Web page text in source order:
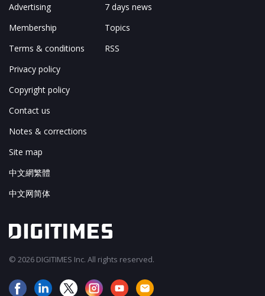
Advertising
Membership
Terms & conditions
Privacy policy
Copyright policy
Contact us
Notes & corrections
Site map
中文網繁體
中文网简体
7 days news
Topics
RSS
© 2026 DIGITIMES Inc. All rights reserved.